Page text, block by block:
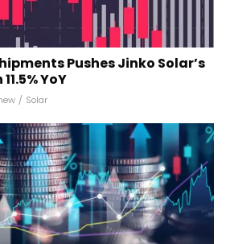
Pushes Jinko Solar’s
YoY
/ Solar